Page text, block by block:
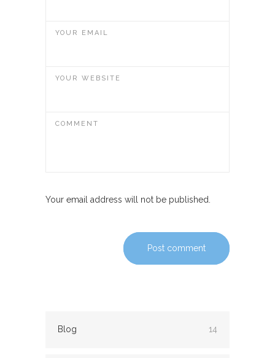
YOUR EMAIL
YOUR WEBSITE
COMMENT
Your email address will not be published.
Post comment
Blog 14